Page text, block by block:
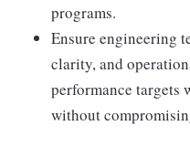
programs.
Ensure engineering
clarity, and
performance targets
without